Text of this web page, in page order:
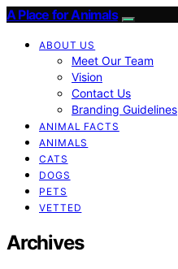
A Place for Animals
ABOUT US
Meet Our Team
Vision
Contact Us
Branding Guidelines
ANIMAL FACTS
ANIMALS
CATS
DOGS
PETS
VETTED
Archives